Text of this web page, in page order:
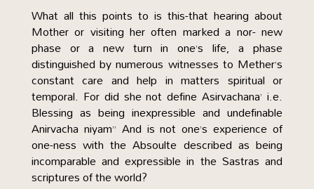
What all this points to is this-that hearing about
Mother or visiting her often marked a nor- new
phase or a new turn in one’s life, a phase
distinguished by numerous witnesses to Mether’s
constant care and help in matters spiritual or
temporal. For did she not define Asirvachana’ i.e.
Blessing as being inexpressible and undefinable
Anirvacha niyam” And is not one’s experience of
one-ness with the Absoulte described as being
incomparable and expressible in the Sastras and
scriptures of the world?